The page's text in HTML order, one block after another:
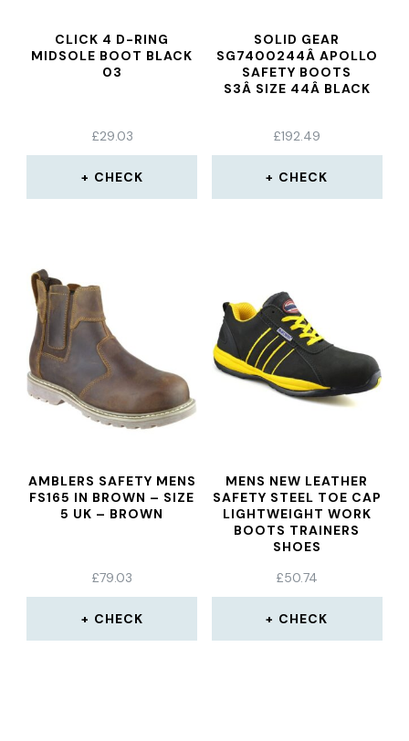
CLICK 4 D-RING
MIDSOLE BOOT BLACK
03
£29.03
CHECK
SOLID GEAR
SG7400244Â APOLLO
SAFETY BOOTS
S3Â SIZE 44Â BLACK
£192.49
CHECK
AMBLERS SAFETY MENS
FS165 IN BROWN – SIZE
5 UK – BROWN
£79.03
CHECK
MENS NEW LEATHER
SAFETY STEEL TOE CAP
LIGHTWEIGHT WORK
BOOTS TRAINERS
SHOES
£50.74
CHECK